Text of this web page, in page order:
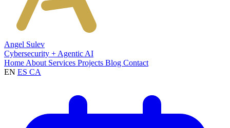
Angel Sulev
Cybersecurity + Agentic AI
Home About Services Projects Blog Contact
EN ES CA